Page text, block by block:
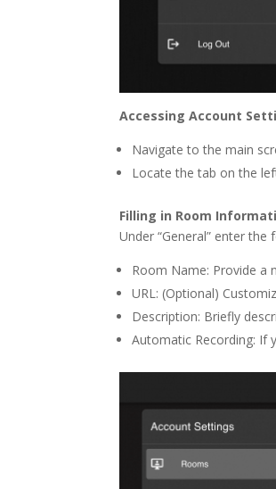
Accessing Account
Navigate to the main
Locate the tab on the
Filling in Room
Under “General” enter the
Room Name: Provide a
URL: (Optional)
Description: Briefly
Automatic Recording: If